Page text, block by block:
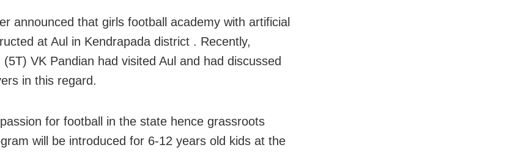
announced that girls football academy with artificial
at Aul in Kendrapada district . Recently,
VK Pandian had visited Aul and had discussed
in this regard.
for football in the state hence grassroots
will be introduced for 6-12 years old kids at the